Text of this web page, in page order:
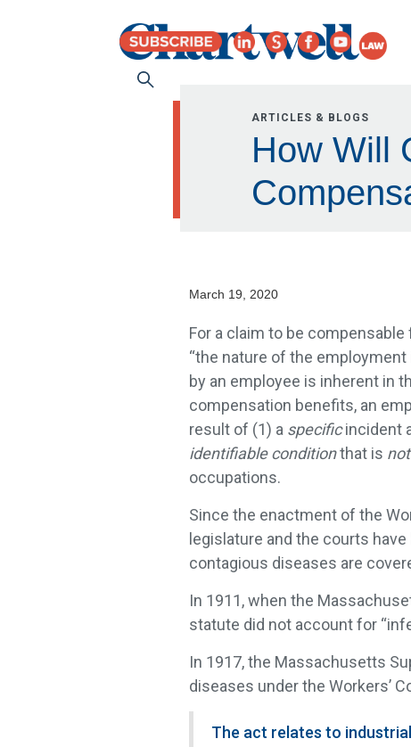
ARTICLES & BLOGS
How Will
March 19, 2020
For a claim to be
“the nature of the
by an employee is inherent in
compensation benefits, an
result of (1) a specificincident
identifiable conditionthat is
occupations.
Since the enactment of the
legislature and the courts
contagious diseases are
In 1911, when the
statute did not account for
In 1917, the Massachusetts
diseases under the Workers’
The act relates to